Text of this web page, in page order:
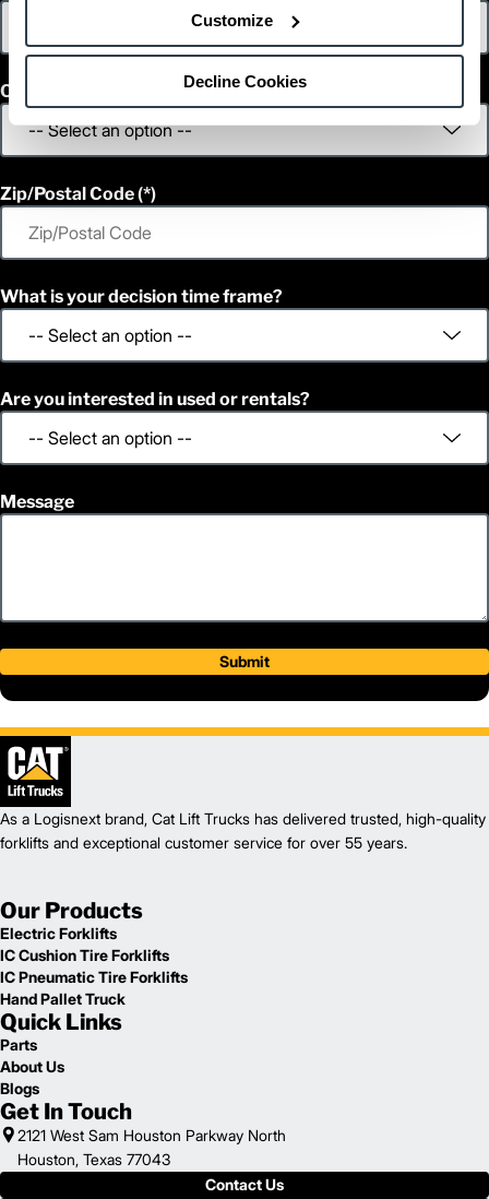
Customize
Decline Cookies
Country
Zip/Postal Code
What is your decision time frame?
Are you interested in used or rentals?
Message
Submit
As a Logisnext brand, Cat Lift Trucks has delivered trusted, high-quality
forklifts and exceptional customer service for over 55 years.
Our Products
Electric Forklifts
IC Cushion Tire Forklifts
IC Pneumatic Tire Forklifts
Hand Pallet Truck
Quick Links
Parts
About Us
Blogs
Get In Touch
2121 West Sam Houston Parkway North
Houston, Texas 77043
Contact Us